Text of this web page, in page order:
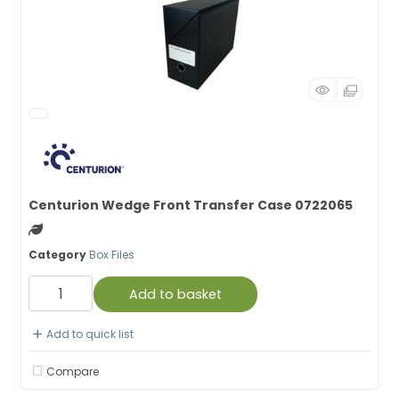
Centurion Wedge Front Transfer Case 0722065
Green product
Category Box Files
Add to basket
Add to quick list
Compare